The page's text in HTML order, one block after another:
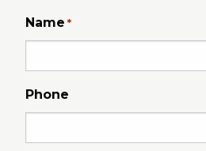
Name *
Phone